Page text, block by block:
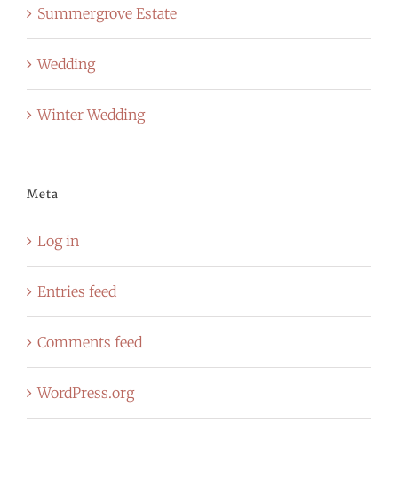
Summergrove Estate
Wedding
Winter Wedding
Meta
Log in
Entries feed
Comments feed
WordPress.org